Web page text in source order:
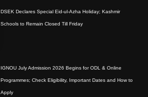
DSEK Declares Special Eid-ul-Azha Holiday; Kashmir
Schools to Remain Closed Till Friday
IGNOU July Admission 2026 Begins for ODL & Online
Programmes; Check Eligibility, Important Dates and How to
Apply